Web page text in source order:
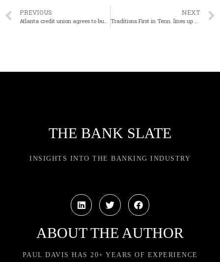
PREVIOUS
Atlanta credit union agrees to buy Georgia bank
NEXT
Traditions First in Tenn. lines up next president
THE BANK SLATE
INSIGHTS INTO THE BANKING INDUSTRY
ABOUT THE AUTHOR
PAUL DAVIS HAS 20+ YEARS OF EXPERIENCE